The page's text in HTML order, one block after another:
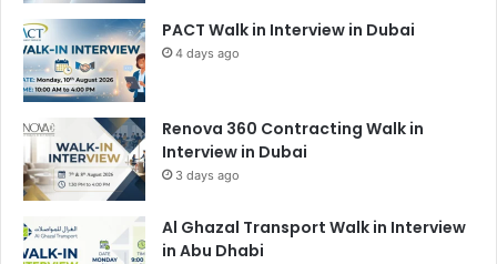
PACT Walk in Interview in Dubai
4 days ago
Renova 360 Contracting Walk in
Interview in Dubai
3 days ago
Al Ghazal Transport Walk in Interview
in Abu Dhabi